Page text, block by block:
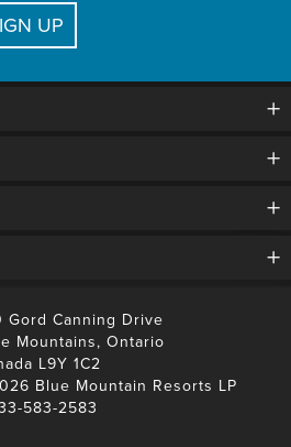
UP
Gord Canning Drive
Mountains, Ontario
L9Y 1C2
Blue Mountain Resorts LP
583-2583